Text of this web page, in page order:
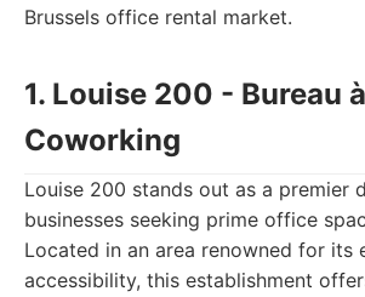
Brussels office rental market.
1. Louise 200 - Bureau
Coworking
Louise 200 stands out as a premier
businesses seeking prime office
Located in an area renowned for its
accessibility, this establishment